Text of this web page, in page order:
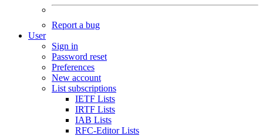
Report a bug
User
Sign in
Password reset
Preferences
New account
List subscriptions
IETF Lists
IRTF Lists
IAB Lists
RFC-Editor Lists